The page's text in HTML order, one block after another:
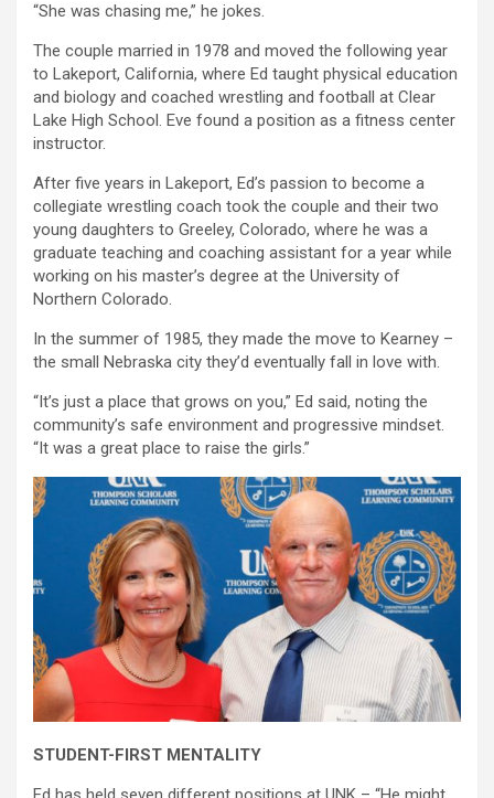
“She was chasing me,” he jokes.
The couple married in 1978 and moved the following year
to Lakeport, California, where Ed taught physical education
and biology and coached wrestling and football at Clear
Lake High School. Eve found a position as a fitness center
instructor.
After five years in Lakeport, Ed’s passion to become a
collegiate wrestling coach took the couple and their two
young daughters to Greeley, Colorado, where he was a
graduate teaching and coaching assistant for a year while
working on his master’s degree at the University of
Northern Colorado.
In the summer of 1985, they made the move to Kearney –
the small Nebraska city they’d eventually fall in love with.
“It’s just a place that grows on you,” Ed said, noting the
community’s safe environment and progressive mindset.
“It was a great place to raise the girls.”
STUDENT-FIRST MENTALITY